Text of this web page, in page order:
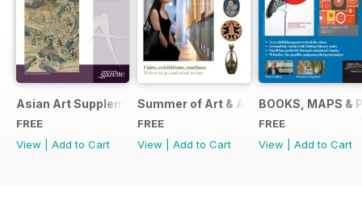
Asian Art Supplement 2024
FREE
View
Add to Cart
Summer of Art & Antiques 2024
FREE
View
Add to Cart
BOOKS, MAPS &
FREE
View
Add to Cart